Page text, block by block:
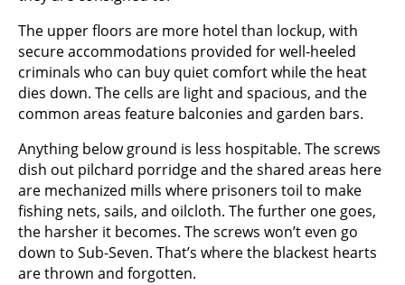
The upper floors are more hotel than lockup, with
secure accommodations provided for well-heeled
criminals who can buy quiet comfort while the heat
dies down. The cells are light and spacious, and the
common areas feature balconies and garden bars.
Anything below ground is less hospitable. The screws
dish out pilchard porridge and the shared areas here
are mechanized mills where prisoners toil to make
fishing nets, sails, and oilcloth. The further one goes,
the harsher it becomes. The screws won’t even go
down to Sub-Seven. That’s where the blackest hearts
are thrown and forgotten.